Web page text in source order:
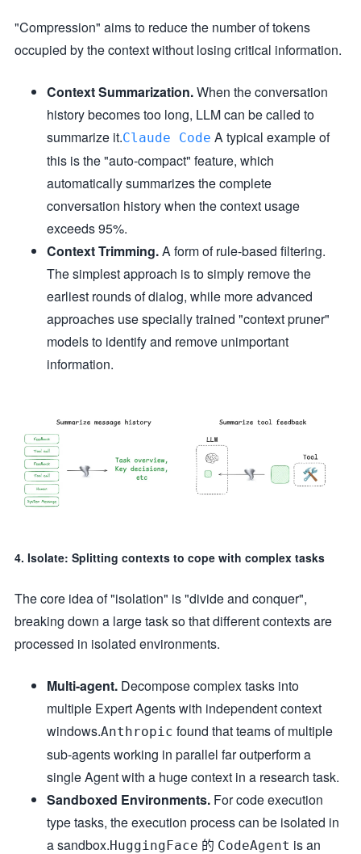
"Compression" aims to reduce the number of tokens
occupied by the context without losing critical information.
Context Summarization.When the conversation
history becomes too long, LLM can be called to
summarize it.Claude Code A typical example of
this is the "auto-compact" feature, which
automatically summarizes the complete
conversation history when the context usage
exceeds 95%.
Context Trimming.A form of rule-based filtering.
The simplest approach is to simply remove the
earliest rounds of dialog, while more advanced
approaches use specially trained "context pruner"
models to identify and remove unimportant
information.
4. Isolate: Splitting contexts to cope with complex tasks
The core idea of "isolation" is "divide and conquer",
breaking down a large task so that different contexts are
processed in isolated environments.
Multi-agent. Decompose complex tasks into
multiple Expert Agents with independent context
windows.Anthropic found that teams of multiple
sub-agents working in parallel far outperform a
single Agent with a huge context in a research task.
Sandboxed Environments. For code execution
type tasks, the execution process can be isolated in
a sandbox.HuggingFace 的 CodeAgent is an